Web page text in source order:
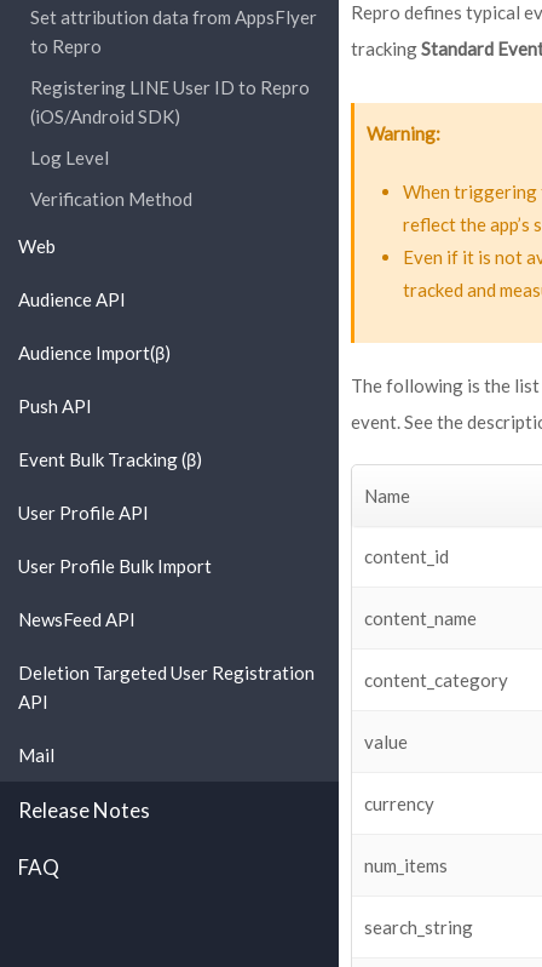
Set attribution data from AppsFlyer
to Repro
Registering LINE User ID to Repro
(iOS/Android SDK)
Log Level
Verification Method
Web
Audience API
Audience Import(β)
Push API
Event Bulk Tracking (β)
User Profile API
User Profile Bulk Import
NewsFeed API
Deletion Targeted User Registration
API
Mail
Release Notes
FAQ
Repro defines typical
trackingStandard
Warning
When triggering
reflect the app’s
Even if it is not
tracked and
The following is the
event. See the
Name
content_id
content_name
content_category
value
currency
num_items
search_string